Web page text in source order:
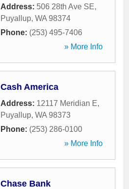
Address: 506 28th Ave SE,
Puyallup, WA 98374
Phone: (253) 495-7406
» More Info
Cash America
Address: 12117 Meridian E,
Puyallup, WA 98373
Phone: (253) 286-0100
» More Info
Chase Bank